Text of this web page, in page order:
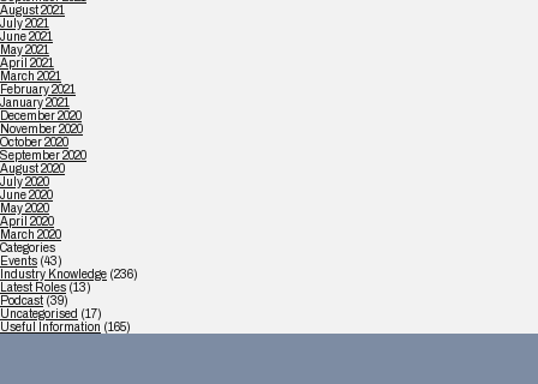
August 2021
July 2021
June 2021
May 2021
April 2021
March 2021
February 2021
January 2021
December 2020
November 2020
October 2020
September 2020
August 2020
July 2020
June 2020
May 2020
April 2020
March 2020
Categories
Events (43)
Industry Knowledge (236)
Latest Roles (13)
Podcast (39)
Uncategorised (17)
Useful Information (165)